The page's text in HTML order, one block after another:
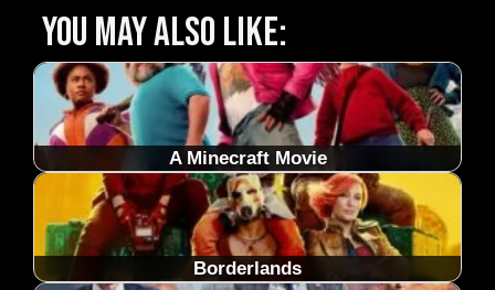
You may also like:
A Minecraft Movie
Borderlands